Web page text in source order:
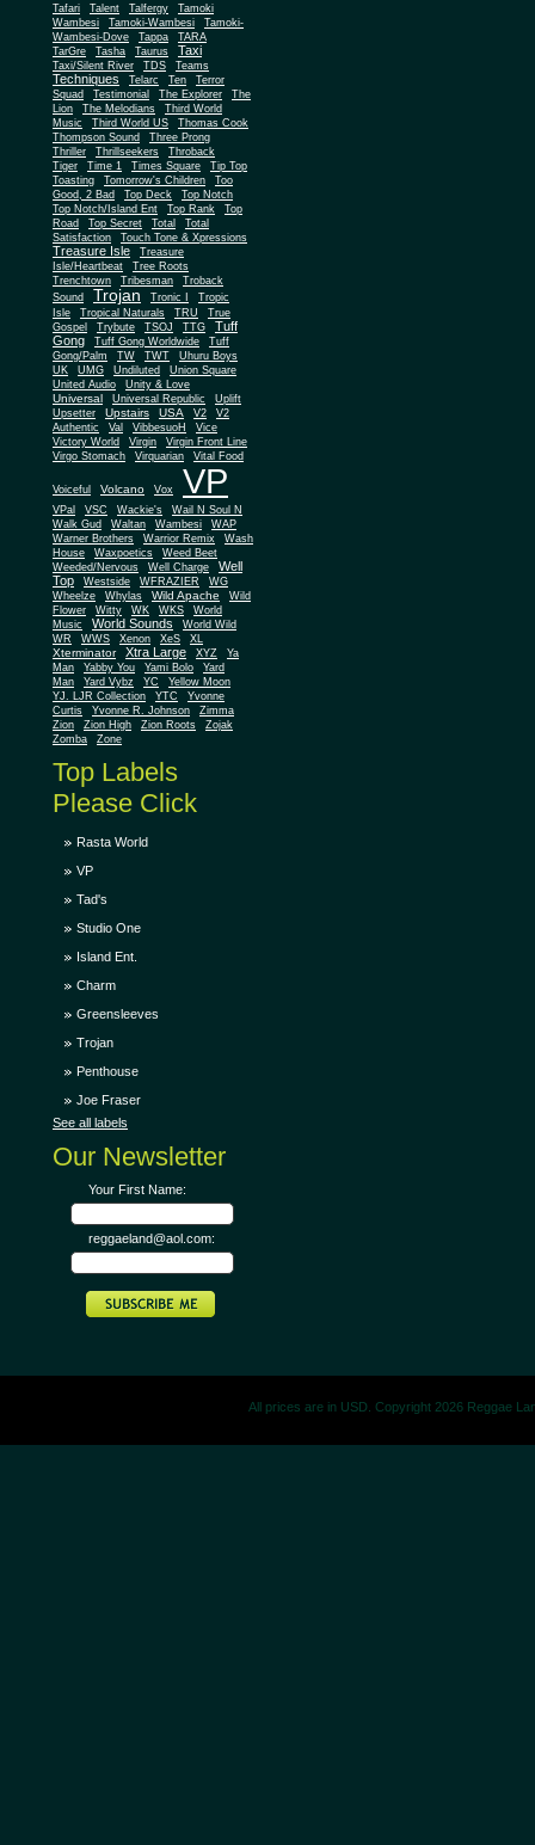
Tafari Talent Talfergy
Tamoki
Wambesi
Tamoki-Wambesi
Tamoki-
Wambesi-Dove
Tappa
TARA
TarGre
Tasha Taurus Taxi
Taxi/Silent River TDS Teams
Techniques Telarc Ten
Terror
Squad
Testimonial The Explorer
The
Lion
The Melodians
Third World
Music
Third World US
Thomas Cook
Thompson Sound
Three Prong
Thriller
Thrillseekers
Throback
Tiger
Time 1 Times Square
Tip Top
Toasting
Tomorrow's Children
Too
Good, 2 Bad
Top Deck
Top Notch
Top Notch/Island Ent
Top Rank
Top
Road
Top Secret Total
Total
Satisfaction
Touch Tone & Xpressions
Treasure Isle
Treasure
Isle/Heartbeat
Tree Roots
Trenchtown
Tribesman
Troback
Sound
Trojan Tronic I
Tropic
Isle
Tropical Naturals TRU
True
Gospel
Trybute TSOJ TTG
Tuff
Gong
Tuff Gong Worldwide
Tuff
Gong/Palm
TW TWT
Uhuru Boys
UK
UMG Undiluted
Union Square
United Audio
Unity & Love
Universal Universal Republic
Uplift
Upsetter
Upstairs USA V2
V2
Authentic
Val VibbesuoH
Vice
Victory World
Virgin
Virgin Front Line
Virgo Stomach
Virquarian Vital Food
Voiceful Volcano Vox VP
VPal VSC Wackie's
Wail N Soul N
Walk Gud
Waltan Wambesi
WAP
Warner Brothers
Warrior Remix
Wash
House
Waxpoetics
Weed Beet
Weeded/Nervous
Well Charge
Well
Top
Westside WFRAZIER
WG
Wheelze
Whylas Wild Apache
Wild
Flower
Witty WK WKS
World
Music
World Sounds
World Wild
WR
WWS Xenon XeS XL
Xterminator Xtra Large XYZ
Ya
Man
Yabby You Yami Bolo
Yard
Man
Yard Vybz YC
Yellow Moon
YJ. LJR Collection
YTC
Yvonne
Curtis
Yvonne R. Johnson
Zimma
Zion
Zion High Zion Roots
Zojak
Zomba
Zone
Top Labels
Please Click
Rasta World
VP
Tad's
Studio One
Island Ent.
Charm
Greensleeves
Trojan
Penthouse
Joe Fraser
See all labels
Our Newsletter
Your First Name:
reggaeland@aol.com:
All prices are in USD. Copyright 2026 Reggae